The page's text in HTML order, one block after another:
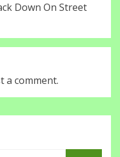
Down On Street
a comment.